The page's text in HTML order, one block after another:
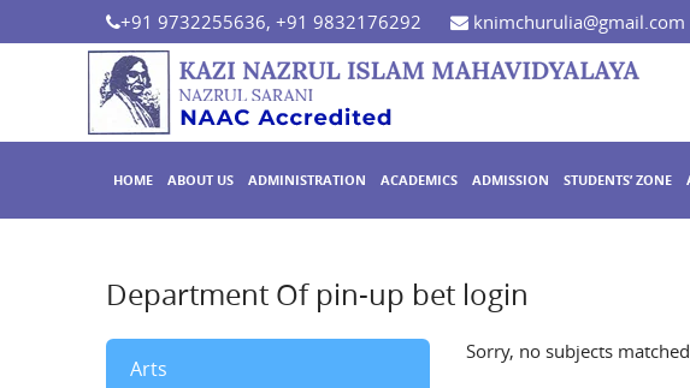
+91 9732255636, +91 9832176292 knimchurulia@gmail.com
HOME ABOUT US ADMINISTRATION ACADEMICS ADMISSION STUDENTS’ ZONE
Department Of pin-up bet login
Arts
Sorry, no subjects